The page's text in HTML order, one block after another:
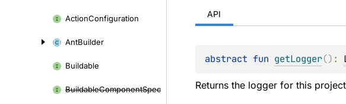
ActionConfiguration
AntBuilder
Buildable
BuildableComponentSpec
API
abstract fun getLogger() :
Returns the logger for this